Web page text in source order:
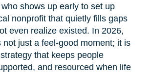
shows up early to set up
nonprofit that quietly fills gaps
even realize existed. In 2026,
not just a feel-good moment; it is
that keeps people
and resourced when life